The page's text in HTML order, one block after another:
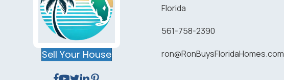
Sell Your House
Florida
561-758-2390
ron@RonBuysFloridaHomes.com